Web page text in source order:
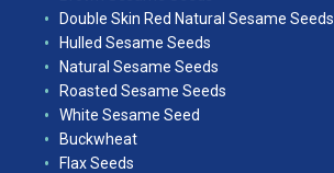
Double Skin Red Natural Sesame Seeds
Hulled Sesame Seeds
Natural Sesame Seeds
Roasted Sesame Seeds
White Sesame Seed
Buckwheat
Flax Seeds